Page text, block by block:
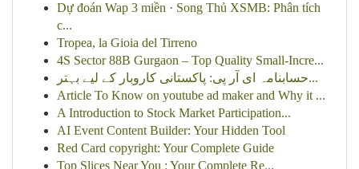
Dự đoán Wap 3 miền · Song Thủ XSMB: Phân tích
c...
Tropea, la Gioia del Tirreno
4S Sector 88B Gurgaon – Top Quality Small-Incre...
حسابنامہ ای آر پی: پاکستانی کاروبار کے لیے بہتر...
Article To Know on youtube ad maker and Why it ...
A Introduction to Stock Market Participation...
AI Event Content Builder: Your Hidden Tool
Red Card copyright: Your Complete Guide
Top Slices Near You : Your Complete Re...